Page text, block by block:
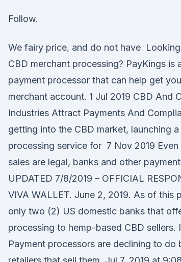
Follow.
We fairy price, and do not have
CBD merchant processing? PayKings is
payment processor that can help get
merchant account. 1 Jul 2019 CBD And
Industries Attract Payments And
getting into the CBD market, launching
processing service for 7 Nov 2019 Even
sales are legal, banks and other
UPDATED 7/8/2019 – OFFICIAL
VIVA WALLET. June 2, 2019. As of this
only two (2) US domestic banks that
processing to hemp-based CBD sellers.
Payment processors are declining to do